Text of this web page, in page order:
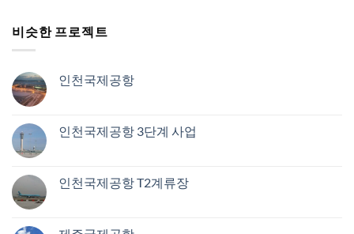
비슷한 프로젝트
인천국제공항
인천국제공항 3단계 사업
인천국제공항 T2계류장